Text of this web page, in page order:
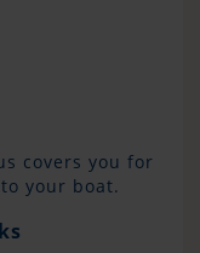
covers you for
your boat.